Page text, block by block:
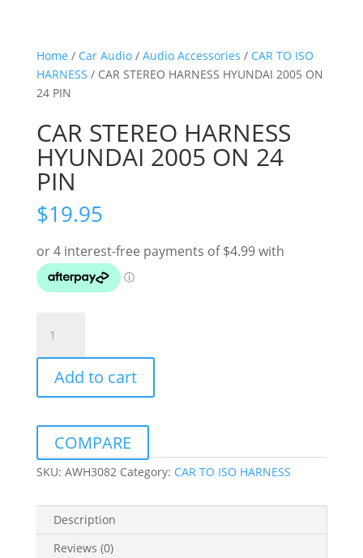
Home / Car Audio/ Audio Accessories / CAR TO ISO
HARNESS / CAR STEREO HARNESS HYUNDAI 2005 ON
24 PIN
CAR STEREO HARNESS
HYUNDAI 2005 ON 24
PIN
$19.95
STEREO
HARNESS
HYUNDAI
2005
24
quantity
Add to cart
COMPARE
SKU: AWH3082 Category: CAR TO ISO HARNESS
Description
Reviews (0)